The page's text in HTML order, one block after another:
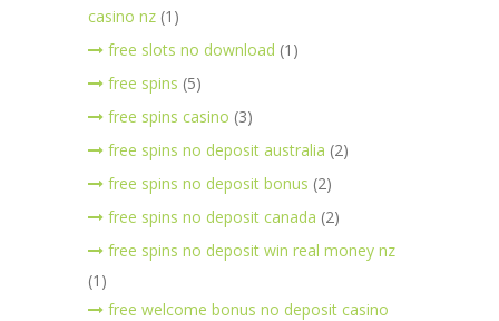
casino nz (1)
free slots no download (1)
free spins (5)
free spins casino (3)
free spins no deposit australia (2)
free spins no deposit bonus (2)
free spins no deposit canada (2)
free spins no deposit win real money nz
(1)
free welcome bonus no deposit casino